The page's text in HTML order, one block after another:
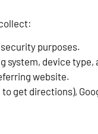
purposes.
system, device
website.
get directions),